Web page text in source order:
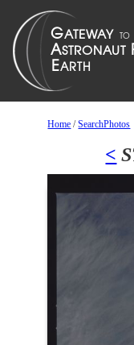
Home /SearchPhotos
<